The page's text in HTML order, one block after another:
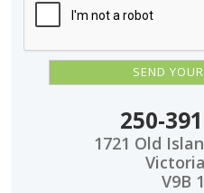
250-
1721 Old
V9B